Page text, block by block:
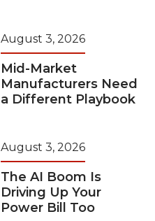
August 3, 2026
Mid-Market
Manufacturers Need
a Different Playbook
August 3, 2026
The AI Boom Is
Driving Up Your
Power Bill Too